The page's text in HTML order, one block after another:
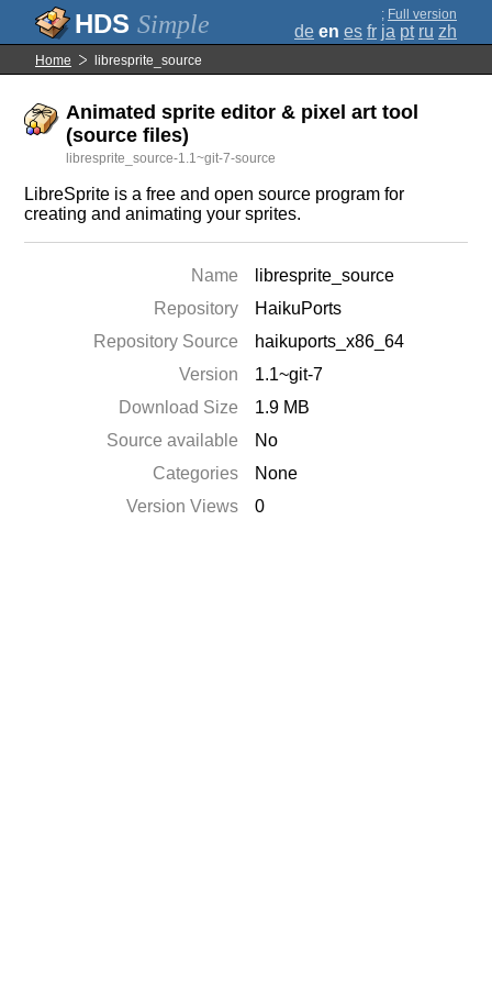
Simple ; Full version
de en es fr ja pt ru zh
Home libresprite_source
Animated sprite editor & pixel art tool
(source files)
libresprite_source-1.1~git-7-source
LibreSprite is a free and open source program for
creating and animating your sprites.
Name
libresprite_source
Repository
HaikuPorts
Repository Source
haikuports_x86_64
Version
1.1~git-7
Download Size
1.9 MB
Source available
No
Categories
None
Version Views
0